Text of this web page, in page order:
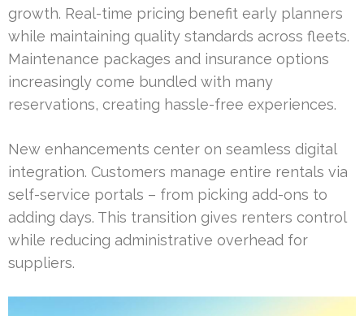
growth. Real-time pricing benefit early planners
while maintaining quality standards across fleets.
Maintenance packages and insurance options
increasingly come bundled with many
reservations, creating hassle-free experiences.
New enhancements center on seamless digital
integration. Customers manage entire rentals via
self-service portals – from picking add-ons to
adding days. This transition gives renters control
while reducing administrative overhead for
suppliers.